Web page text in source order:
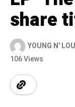
share
YOUNG N'
106 Views